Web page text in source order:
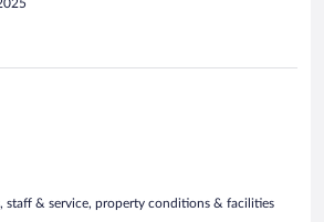
staff & service, property conditions & facilities